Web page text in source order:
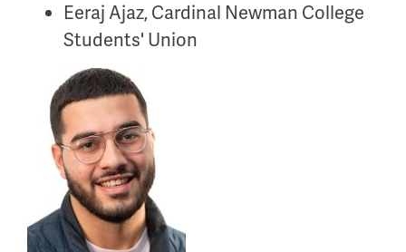
Eeraj Ajaz, Cardinal Newman College
Students' Union